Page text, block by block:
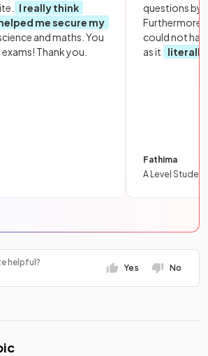
I really think
me secure my
and maths. You
Thank you.
questions by
Furthermore,
could not
as it
literally
Fathima
A Level Student
helpful?
Yes No